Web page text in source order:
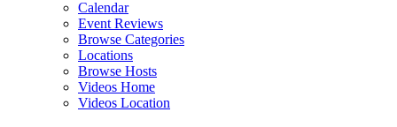
Calendar
Event Reviews
Browse Categories
Locations
Browse Hosts
Videos Home
Videos Location